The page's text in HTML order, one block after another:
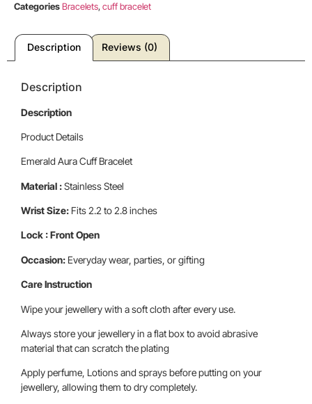
CategoriesBracelets,cuff bracelet
Description Reviews (0)
Description
Description
Product Details
Emerald Aura Cuff Bracelet
Material :Stainless Steel
Wrist Size: Fits 2.2 to 2.8 inches
Lock : Front Open
Occasion: Everyday wear, parties, or gifting
Care Instruction
Wipe your jewellery with a soft cloth after every use.
Always store your jewellery in a flat box to avoid abrasive
material that can scratch the plating
Apply perfume, Lotions and sprays before putting on your
jewellery, allowing them to dry completely.